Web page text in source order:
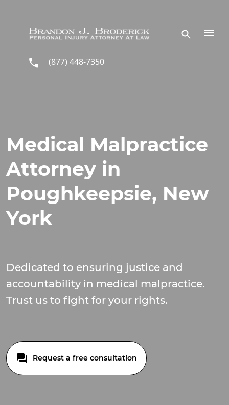
(877) 448-7350
Medical Malpractice
Attorney in
Poughkeepsie, New
York
Dedicated to ensuring justice and
accountability in medical malpractice.
Trust us to fight for your rights.
Request a free consultation